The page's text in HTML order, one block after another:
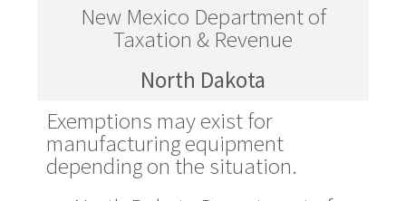
New Mexico Department of
Taxation & Revenue
North Dakota
Exemptions may exist for
manufacturing equipment
depending on the situation.